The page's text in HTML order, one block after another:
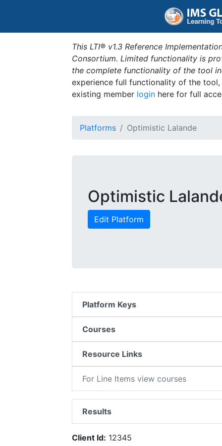
This LTI® v1.3 Reference
Consortium. Limited functionality is
the complete functionality of the tool
experience full functionality of the
existing member login here for full
Platforms Optimistic Lalande
Optimistic
Edit Platform
Platform Keys
Courses
Resource Links
For Line Items view courses
Results
Client Id: 12345